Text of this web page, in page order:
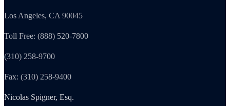
Los Angeles, CA 90045
Toll Free: (888) 520-7800
(310) 258-9700
Fax: (310) 258-9400
Nicolas Spigner, Esq.